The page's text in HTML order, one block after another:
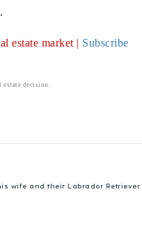
estate market | Subscribe
estate decision.
wife and their Labrador